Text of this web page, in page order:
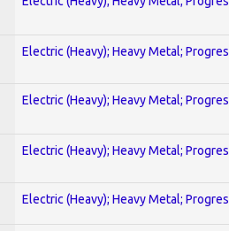
Electric (Heavy); Heavy Metal;
Electric (Heavy); Heavy Metal;
Electric (Heavy); Heavy Metal;
Electric (Heavy); Heavy Metal;